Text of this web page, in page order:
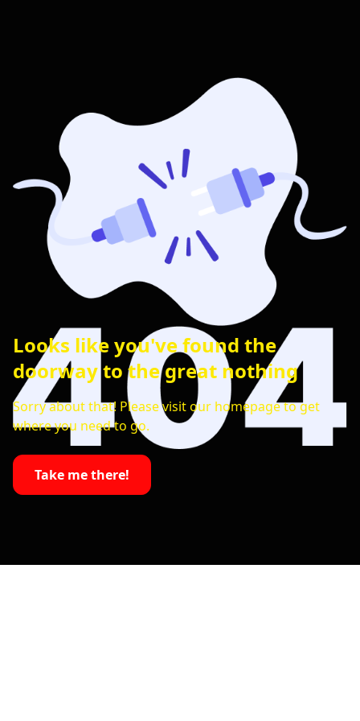
Looks like you've found the
doorway to the great nothing
Sorry about that! Please visit our homepage to get
where you need to go.
Take me there!